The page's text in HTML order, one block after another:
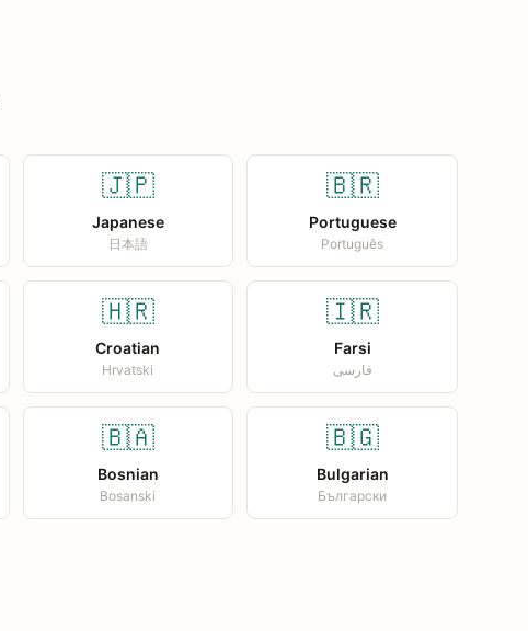
🇯🇵
Japanese
日本語
🇧🇷
Portuguese
Português
🇭🇷
Croatian
Hrvatski
🇮🇷
Farsi
فارسی
🇧🇦
Bosnian
Bosanski
🇧🇬
Bulgarian
Български